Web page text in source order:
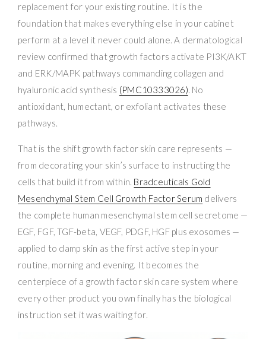
replacement for your existing routine. It is the
foundation that makes everything else in your cabinet
perform at a level it never could alone. A dermatological
review confirmed that growth factors activate PI3K/AKT
and ERK/MAPK pathways commanding collagen and
hyaluronic acid synthesis (PMC10333026). No
antioxidant, humectant, or exfoliant activates these
pathways.
That is the shift growth factor skin care represents —
from decorating your skin’s surface to instructing the
cells that build it from within. Bradceuticals Gold
Mesenchymal Stem Cell Growth Factor Serum delivers
the complete human mesenchymal stem cell secretome —
EGF, FGF, TGF-beta, VEGF, PDGF, HGF plus exosomes —
applied to damp skin as the first active step in your
routine, morning and evening. It becomes the
centerpiece of a growth factor skin care system where
every other product you own finally has the biological
instruction set it was waiting for.